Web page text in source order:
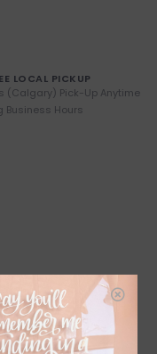
LOCAL PICKUP
(Calgary) Pick-Up Anytime
Business Hours
to detail, and